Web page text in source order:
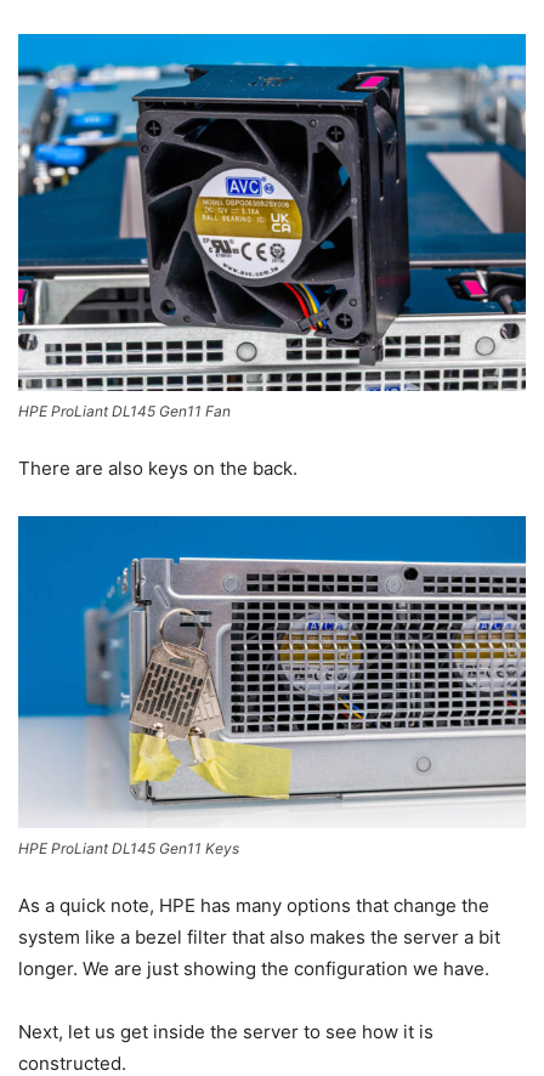
HPE ProLiant DL145 Gen11 Fan
There are also keys on the back.
HPE ProLiant DL145 Gen11 Keys
As a quick note, HPE has many options that change the
system like a bezel filter that also makes the server a bit
longer. We are just showing the configuration we have.
Next, let us get inside the server to see how it is
constructed.